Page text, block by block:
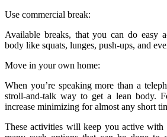
Use commercial break:
Available breaks, that you can do easy
body like squats, lunges, push-ups, and
Move in your own home:
When you’re speaking more than a
stroll-and-talk way to get a lean body.
increase minimizing for almost any short
These activities will keep you active with